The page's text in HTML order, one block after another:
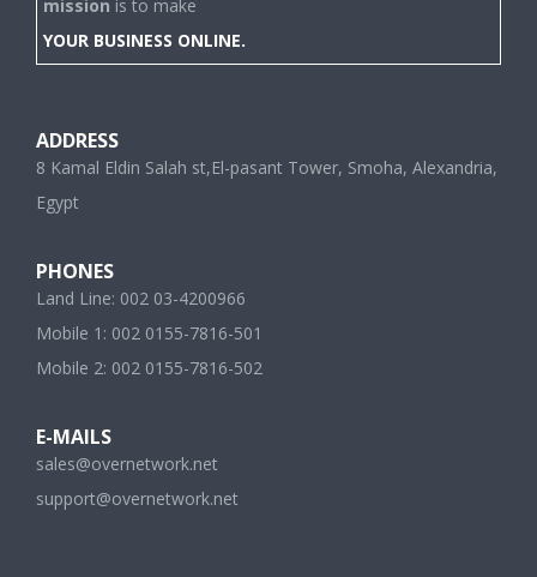
mission is to make
YOUR BUSINESS ONLINE.
ADDRESS
8 Kamal Eldin Salah st,El-pasant Tower, Smoha, Alexandria,
Egypt
PHONES
Land Line: 002 03-4200966
Mobile 1: 002 0155-7816-501
Mobile 2: 002 0155-7816-502
E-MAILS
sales@overnetwork.net
support@overnetwork.net